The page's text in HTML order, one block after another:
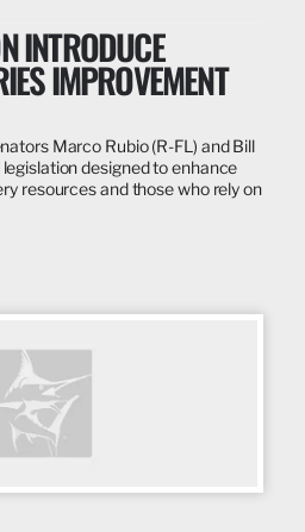
INTRODUCE
IMPROVEMENT
Marco Rubio (R-FL) and Bill
designed to enhance
resources and those who rely on